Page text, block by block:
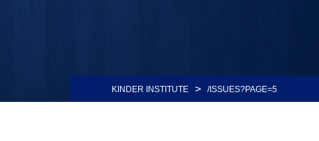
KINDER INSTITUTE > /ISSUES?PAGE=5